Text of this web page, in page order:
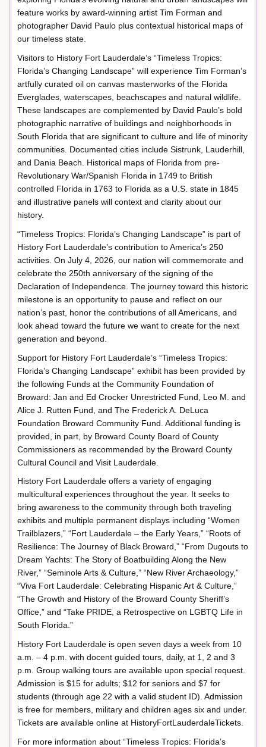
feature works by award-winning artist Tim Forman and
photographer David Paulo plus contextual historical maps of
our timeless state.
Visitors to History Fort Lauderdale’s “Timeless Tropics:
Florida’s Changing Landscape” will experience Tim Forman’s
artfully curated oil on canvas masterworks of the Florida
Everglades, waterscapes, beachscapes and natural wildlife.
These landscapes are complemented by David Paulo’s bold
photographic narrative of buildings and neighborhoods in
South Florida that are significant to culture and life of minority
communities. Documented cities include Sistrunk, Lauderhill,
and Dania Beach. Historical maps of Florida from pre-
Revolutionary War/Spanish Florida in 1749 to British
controlled Florida in 1763 to Florida as a U.S. state in 1845
and illustrative panels will context and clarity about our
history.
“Timeless Tropics: Florida’s Changing Landscape” is part of
History Fort Lauderdale’s contribution to America’s 250
activities. On July 4, 2026, our nation will commemorate and
celebrate the 250th anniversary of the signing of the
Declaration of Independence. The journey toward this historic
milestone is an opportunity to pause and reflect on our
nation’s past, honor the contributions of all Americans, and
look ahead toward the future we want to create for the next
generation and beyond.
Support for History Fort Lauderdale’s “Timeless Tropics:
Florida’s Changing Landscape” exhibit has been provided by
the following Funds at the Community Foundation of
Broward: Jan and Ed Crocker Unrestricted Fund, Leo M. and
Alice J. Rutten Fund, and The Frederick A. DeLuca
Foundation Broward Community Fund. Additional funding is
provided, in part, by Broward County Board of County
Commissioners as recommended by the Broward County
Cultural Council and Visit Lauderdale.
History Fort Lauderdale offers a variety of engaging
multicultural experiences throughout the year. It seeks to
bring awareness to the community through both traveling
exhibits and multiple permanent displays including “Women
Trailblazers,” “Fort Lauderdale – the Early Years,” “Roots of
Resilience: The Journey of Black Broward,” “From Dugouts to
Dream Yachts: The Story of Boatbuilding Along the New
River,” “Seminole Arts & Culture,” “New River Archaeology,”
“Viva Fort Lauderdale: Celebrating Hispanic Art & Culture,”
“The Growth and History of the Broward County Sheriff’s
Office,” and “Take PRIDE, a Retrospective on LGBTQ Life in
South Florida.”
History Fort Lauderdale is open seven days a week from 10
a.m. – 4 p.m. with docent guided tours, daily, at 1, 2 and 3
p.m. Group walking tours are available upon special request.
Admission is $15 for adults; $12 for seniors and $7 for
students (through age 22 with a valid student ID). Admission
is free for members, military and children ages six and under.
Tickets are available online at HistoryFortLauderdaleTickets.
For more information about “Timeless Tropics: Florida’s